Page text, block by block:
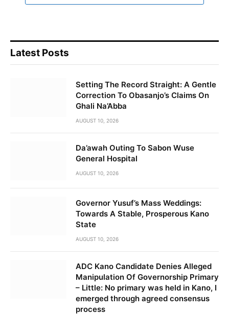
Latest Posts
Setting The Record Straight: A Gentle
Correction To Obasanjo’s Claims On
Ghali Na’Abba
AUGUST 10, 2026
Da’awah Outing To Sabon Wuse
General Hospital
AUGUST 10, 2026
Governor Yusuf’s Mass Weddings:
Towards A Stable, Prosperous Kano
State
AUGUST 10, 2026
ADC Kano Candidate Denies Alleged
Manipulation Of Governorship Primary
– Little: No primary was held in Kano, I
emerged through agreed consensus
process